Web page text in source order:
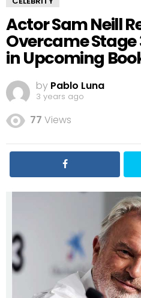
Actor Sam Neill
Overcame Stage
in Upcoming
by Pablo Luna
3 years ago
77 Views